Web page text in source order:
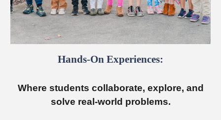
Hands-On Experiences:
Where students collaborate, explore, and
solve real-world problems.